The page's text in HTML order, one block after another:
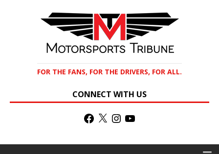
FOR THE FANS, FOR THE DRIVERS, FOR ALL.
CONNECT WITH US